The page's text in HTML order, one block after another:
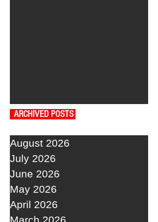
ARCHIVED POSTS
August 2026
July 2026
June 2026
May 2026
April 2026